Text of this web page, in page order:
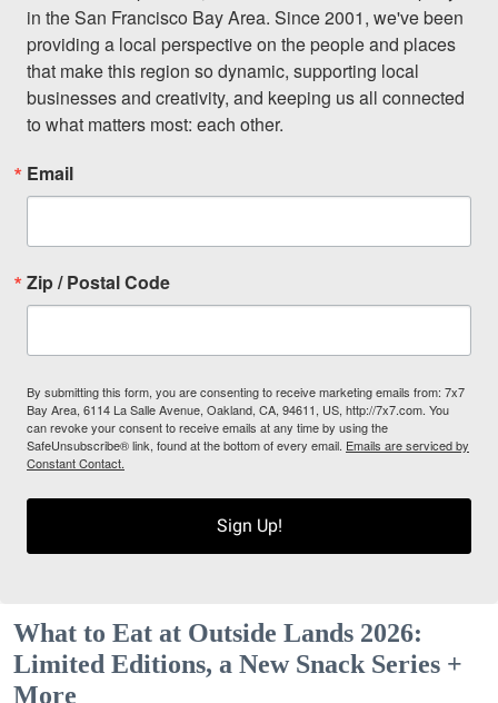
in the San Francisco Bay Area. Since 2001, we've been
providing a local perspective on the people and places
that make this region so dynamic, supporting local
businesses and creativity, and keeping us all connected
to what matters most: each other.
Email
Zip / Postal Code
By submitting this form, you are consenting to receive marketing emails from: 7x7
Bay Area, 6114 La Salle Avenue, Oakland, CA, 94611, US, http://7x7.com. You
can revoke your consent to receive emails at any time by using the
SafeUnsubscribe® link, found at the bottom of every email. Emails are serviced by
Constant Contact.
Sign Up!
What to Eat at Outside Lands 2026:
Limited Editions, a New Snack Series +
More